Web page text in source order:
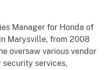
Manager for Honda of
Marysville, from 2008
oversaw various vendor
services,